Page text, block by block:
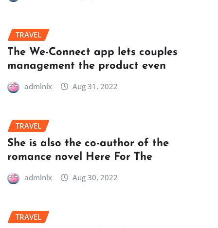
TRAVEL
The We-Connect app lets couples
management the product even
admlnlx Aug 31, 2022
TRAVEL
She is also the co-author of the
romance novel Here For The
admlnlx Aug 30, 2022
TRAVEL